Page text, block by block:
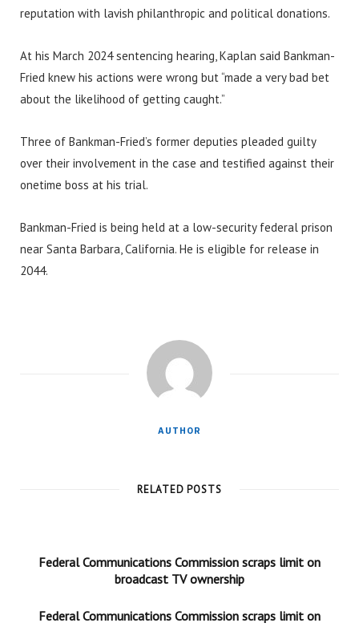
reputation with lavish philanthropic and political donations.
At his March 2024 sentencing hearing, Kaplan said Bankman-
Fried knew his actions were wrong but “made a very bad bet
about the likelihood of getting caught.”
Three of Bankman-Fried’s former deputies pleaded guilty
over their involvement in the case and testified against their
onetime boss at his trial.
Bankman-Fried is being held at a low-security federal prison
near Santa Barbara, California. He is eligible for release in
2044.
AUTHOR
RELATED POSTS
Federal Communications Commission scraps limit on
broadcast TV ownership
Federal Communications Commission scraps limit on